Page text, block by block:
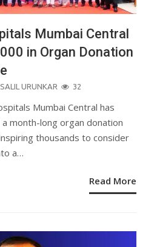
Mumbai Central
in Organ Donation
SALIL URUNKAR 32
Mumbai Central has
month-long organ donation
thousands to consider
a…
Read More